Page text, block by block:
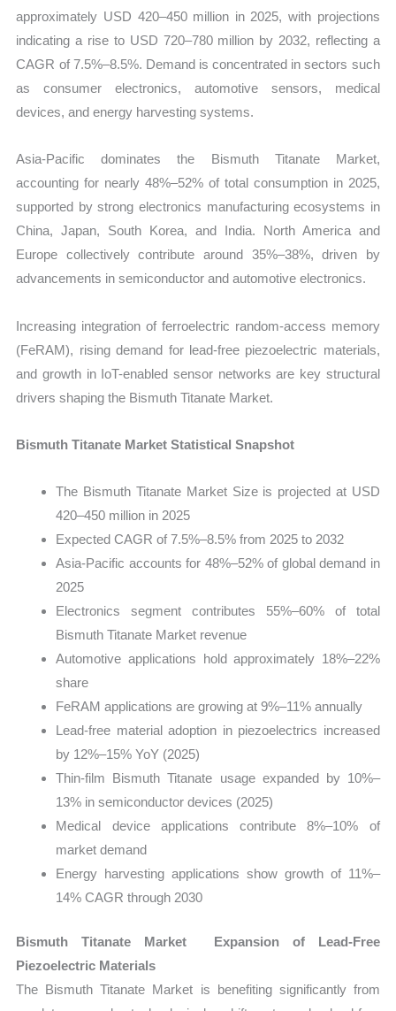
approximately USD 420–450 million in 2025, with projections
indicating a rise to USD 720–780 million by 2032, reflecting a
CAGR of 7.5%–8.5%. Demand is concentrated in sectors such
as consumer electronics, automotive sensors, medical
devices, and energy harvesting systems.
Asia-Pacific dominates the Bismuth Titanate Market,
accounting for nearly 48%–52% of total consumption in 2025,
supported by strong electronics manufacturing ecosystems in
China, Japan, South Korea, and India. North America and
Europe collectively contribute around 35%–38%, driven by
advancements in semiconductor and automotive electronics.
Increasing integration of ferroelectric random-access memory
(FeRAM), rising demand for lead-free piezoelectric materials,
and growth in IoT-enabled sensor networks are key structural
drivers shaping the Bismuth Titanate Market.
Bismuth Titanate Market Statistical Snapshot
The Bismuth Titanate Market Size is projected at USD
420–450 million in 2025
Expected CAGR of 7.5%–8.5% from 2025 to 2032
Asia-Pacific accounts for 48%–52% of global demand in
2025
Electronics segment contributes 55%–60% of total
Bismuth Titanate Market revenue
Automotive applications hold approximately 18%–22%
share
FeRAM applications are growing at 9%–11% annually
Lead-free material adoption in piezoelectrics increased
by 12%–15% YoY (2025)
Thin-film Bismuth Titanate usage expanded by 10%–
13% in semiconductor devices (2025)
Medical device applications contribute 8%–10% of
market demand
Energy harvesting applications show growth of 11%–
14% CAGR through 2030
Bismuth Titanate Market Expansion of Lead-Free
Piezoelectric Materials
The Bismuth Titanate Market is benefiting significantly from